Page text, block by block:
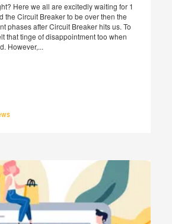
Here we all are excitedly waiting for 1
the Circuit Breaker to be over then the
phases after Circuit Breaker hits us. To
that tinge of disappointment too when
However,...